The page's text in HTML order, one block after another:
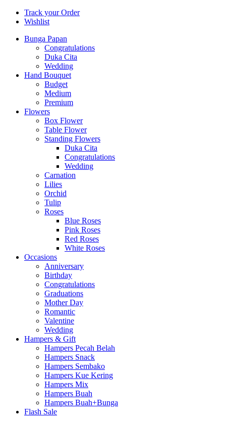
Track your Order
Wishlist
Bunga Papan
Congratulations
Duka Cita
Wedding
Hand Bouquet
Budget
Medium
Premium
Flowers
Box Flower
Table Flower
Standing Flowers
Duka Cita
Congratulations
Wedding
Carnation
Lilies
Orchid
Tulip
Roses
Blue Roses
Pink Roses
Red Roses
White Roses
Occasions
Anniversary
Birthday
Congratulations
Graduations
Mother Day
Romantic
Valentine
Wedding
Hampers & Gift
Hampers Pecah Belah
Hampers Snack
Hampers Sembako
Hampers Kue Kering
Hampers Mix
Hampers Buah
Hampers Buah+Bunga
Flash Sale